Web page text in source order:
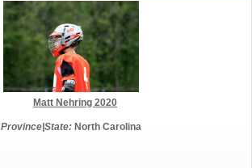
Matt Nehring 2020
Province|State: North Carolina